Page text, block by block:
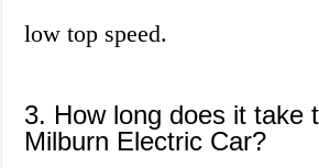
low top speed.
3. How long does it take
Milburn Electric Car?